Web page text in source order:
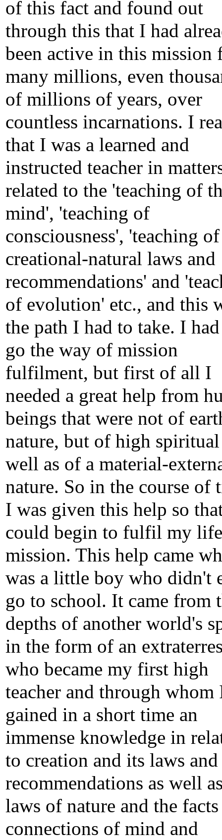
of this fact and found out
through this that I had
been active in this mission
many millions, even
of millions of years, over
countless incarnations. I
that I was a learned and
instructed teacher in
related to the 'teaching of
mind', 'teaching of
consciousness', 'teaching
creational-natural laws and
recommendations' and
of evolution' etc., and this
the path I had to take. I
go the way of mission
fulfilment, but first of all I
needed a great help from
beings that were not of
nature, but of high spiritual
well as of a material-
nature. So in the course of
I was given this help so
could begin to fulfil my
mission. This help came
was a little boy who didn't
go to school. It came from
depths of another world's
in the form of an
who became my first high
teacher and through whom
gained in a short time an
immense knowledge in
to creation and its laws and
recommendations as well
laws of nature and the
connections of mind and